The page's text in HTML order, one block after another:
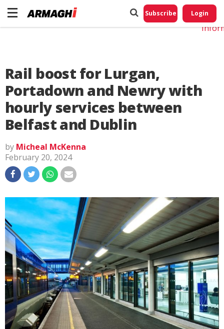
Subscribe Login
Rail boost for Lurgan,
Portadown and Newry with
hourly services between
Belfast and Dublin
by Micheal McKenna
February 20, 2024
Do
My